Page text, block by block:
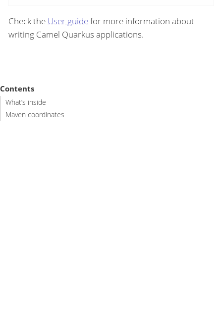
Check the User guidefor more information about
writing Camel Quarkus applications.
Contents
What’s inside
Maven coordinates